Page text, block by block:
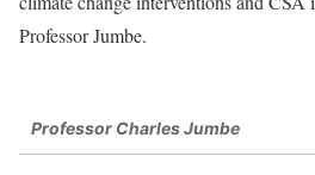
Professor Jumbe.
Professor Charles Jumbe